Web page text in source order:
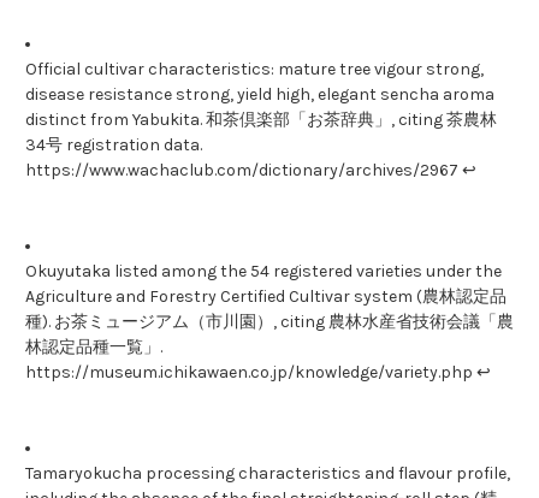
Official cultivar characteristics: mature tree vigour strong,
disease resistance strong, yield high, elegant sencha aroma
distinct from Yabukita. 和茶倶楽部「お茶辞典」, citing 茶農林
34号 registration data.
https://www.wachaclub.com/dictionary/archives/2967 ↩
Okuyutaka listed among the 54 registered varieties under the
Agriculture and Forestry Certified Cultivar system (農林認定品
種). お茶ミュージアム（市川園）, citing 農林水産省技術会議「農
林認定品種一覧」.
https://museum.ichikawaen.co.jp/knowledge/variety.php ↩
Tamaryokucha processing characteristics and flavour profile,